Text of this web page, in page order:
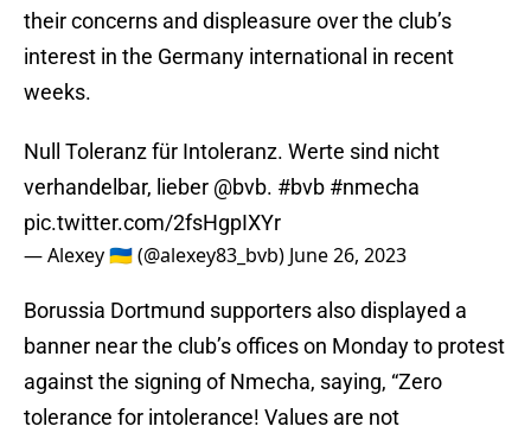
their concerns and displeasure over the club’s
interest in the Germany international in recent
weeks.
Null Toleranz für Intoleranz. Werte sind nicht
verhandelbar, lieber @bvb. #bvb #nmecha
pic.twitter.com/2fsHgpIXYr
— Alexey 🇺🇦 (@alexey83_bvb) June 26, 2023
Borussia Dortmund supporters also displayed a
banner near the club’s offices on Monday to protest
against the signing of Nmecha, saying, “Zero
tolerance for intolerance! Values are not